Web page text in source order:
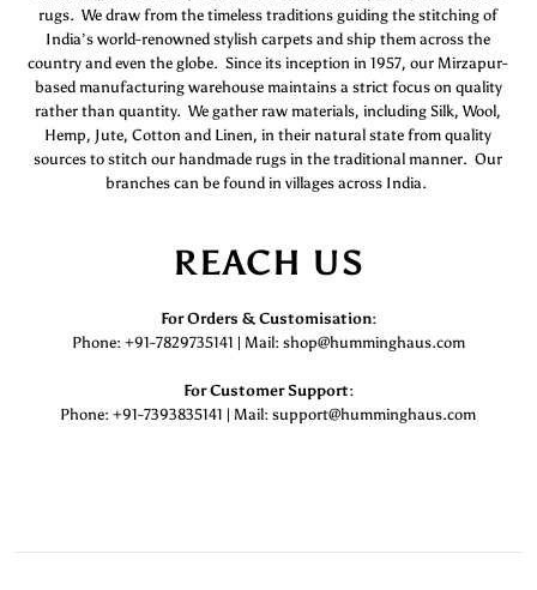
rugs. We draw from the timeless traditions guiding the stitching of
India’s world-renowned stylish carpets and ship them across the
country and even the globe. Since its inception in 1957, our Mirzapur-
based manufacturing warehouse maintains a strict focus on quality
rather than quantity. We gather raw materials, including Silk, Wool,
Hemp, Jute, Cotton and Linen, in their natural state from quality
sources to stitch our handmade rugs in the traditional manner. Our
branches can be found in villages across India.
REACH US
For Orders & Customisation :
Phone: +91-7829735141 | Mail: shop@humminghaus.com
For Customer Support :
Phone: +91-7393835141 | Mail: support@humminghaus.com